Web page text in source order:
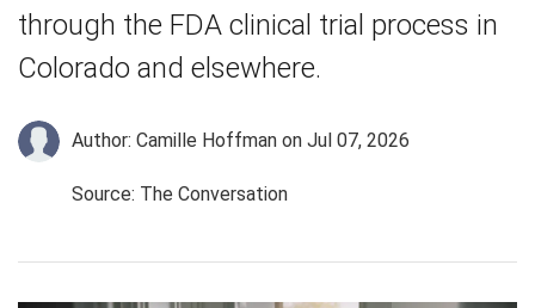
through the FDA clinical trial process in
Colorado and elsewhere.
Author: Camille Hoffman on Jul 07, 2026
Source: The Conversation